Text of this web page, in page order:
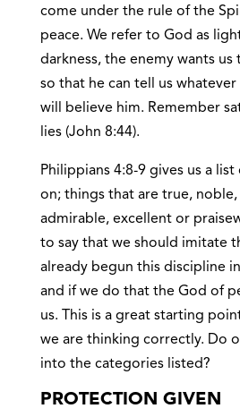
come under the rule of the
peace. We refer to God as
darkness, the enemy wants us
so that he can tell us whatever
will believe him. Remember
lies (John 8:44).
Philippians 4:8-9 gives us a
on; things that are true,
admirable, excellent or
to say that we should imitate
already begun this discipline
and if we do that the God of
us. This is a great starting
we are thinking correctly. Do
into the categories listed?
PROTECTION GIVEN